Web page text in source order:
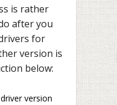
is rather
after you
for
version is
below:
version